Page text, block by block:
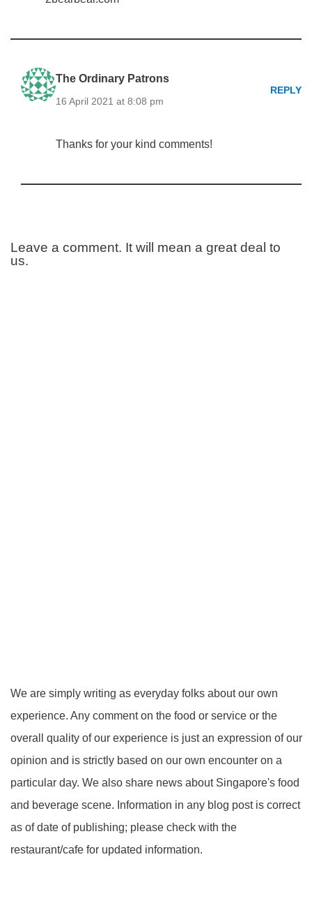
The Ordinary Patrons
16 April 2021 at 8:08 pm
REPLY
Thanks for your kind comments!
Leave a comment. It will mean a great deal to
us.
We are simply writing as everyday folks about our own
experience. Any comment on the food or service or the
overall quality of our experience is just an expression of our
opinion and is strictly based on our own encounter on a
particular day. We also share news about Singapore's food
and beverage scene. Information in any blog post is correct
as of date of publishing; please check with the
restaurant/cafe for updated information.